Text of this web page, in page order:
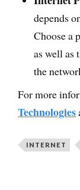
depends
Choose a
as well as
the
For more
Technologies
INTERNET